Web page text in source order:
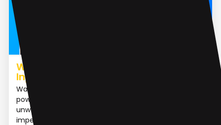
Watermark Remover from Photo |
Inpaint
Watermark Remover from Photo | Inpaint is an AI-
powered tool designed to effortlessly remove
unwanted elements from photos, such as skin
imperfections, people,...